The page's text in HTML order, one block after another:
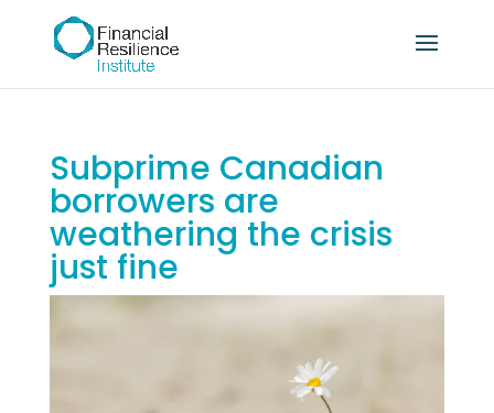
Subprime Canadian
borrowers are
weathering the crisis
just fine